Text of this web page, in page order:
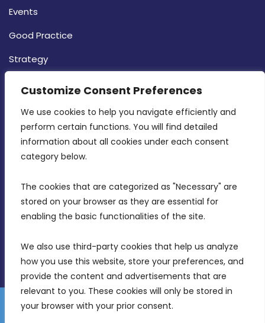
Customize Consent Preferences
We use cookies to help you navigate efficiently and
perform certain functions. You will find detailed
information about all cookies under each consent
category below.
The cookies that are categorized as "Necessary" are
stored on your browser as they are essential for
enabling the basic functionalities of the site.
We also use third-party cookies that help us analyze
how you use this website, store your preferences, and
provide the content and advertisements that are
relevant to you. These cookies will only be stored in
your browser with your prior consent.
Events
Good Practice
Strategy
MDIA, Twenty20 Business Centre, Triq l-
Intornjatur, Zone 3, Central Business District,
Birkirkara, CBD 3050
info@mdia.gov.mt
Disclaimer
Gender Equality Plan